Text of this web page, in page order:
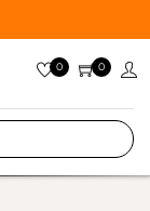
0 0